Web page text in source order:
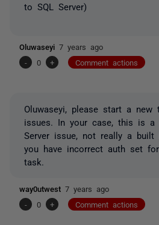
to SQL Server)
Oluwaseyi 7 years ago
-
0 + Comment actions
Oluwaseyi, please start a new
issues. In your case, this is a
Server issue, not really a built
you have incorrect auth set
task.
way0utwest 7 years ago
-
0 + Comment actions